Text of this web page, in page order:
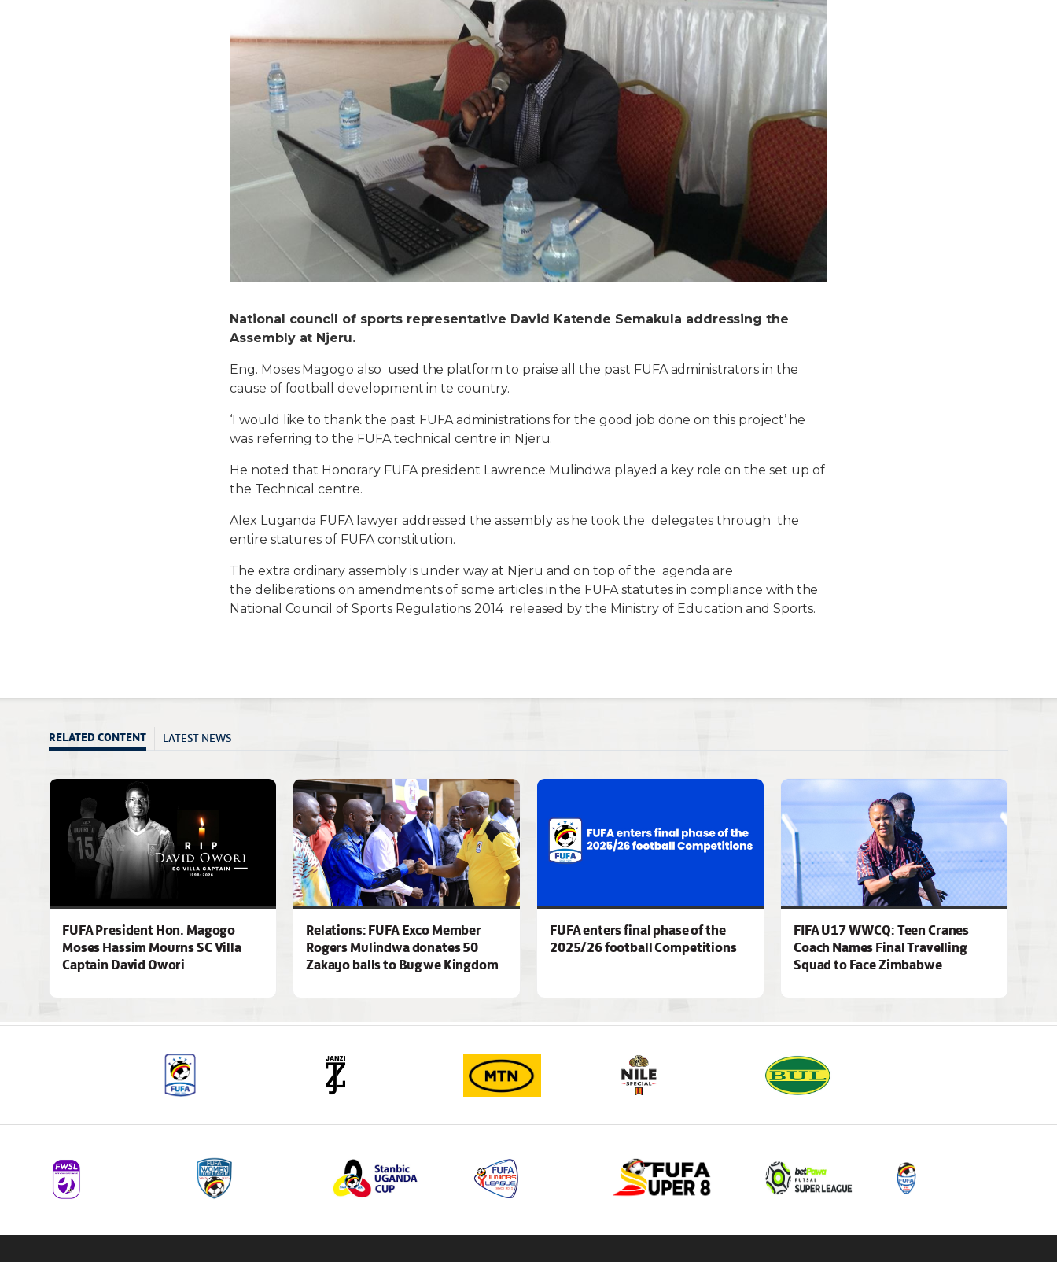
National council of sports representative David Katende Semakula addressing the
Assembly at Njeru.
Eng. Moses Magogo also used t he platform to praise all t he past FUFA administrators in t he
cause of football development in te country.
‘I would like to thank the past FUFA administrations for the good job done on this project’ he
was referring to the FUFA technical centre in Njeru.
He noted that Honorary FUFA president Lawrence Mulindwa played a key role on the set up of
the Technical centre.
Alex Luganda FUFA lawyer addressed the assembly as he took the delegates through the
entire statures of FUFA constitution.
T he extra ordinary assembly is under way at Njeru and on top of t he agenda are
t he deliberations on amendments of some articles in the FUFA statutes in compliance with the
National Council of Sports Regulations 2014 released by the Ministry of Education and Sports.
RELATED CONTENT LATEST NEWS
FUFA President Hon. Magogo
Moses Hassim Mourns SC Villa
Captain David Owori
Relations: FUFA Exco Member
Rogers Mulindwa donates 50
Zakayo balls to Bugwe Kingdom
FUFA enters final phase of the
2025/26 football Competitions
FIFA U17 WWCQ: Teen Cranes
Coach Names Final Travelling
Squad to Face Zimbabwe